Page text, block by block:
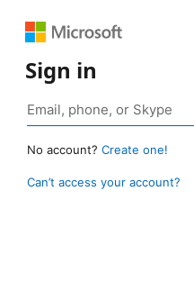
Sign in
No account? Create one!
Can’t access your account?